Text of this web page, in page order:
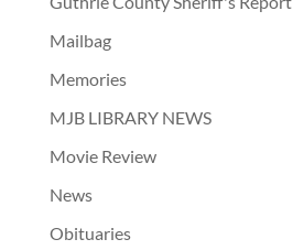
Mailbag
Memories
MJB LIBRARY NEWS
Movie Review
News
Obituaries